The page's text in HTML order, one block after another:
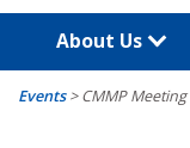
About Us
Events>CMMP Meeting